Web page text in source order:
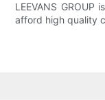
LEEVANS
afford high quality